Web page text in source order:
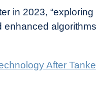
in 2023,
After